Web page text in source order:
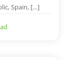
Spain, […]